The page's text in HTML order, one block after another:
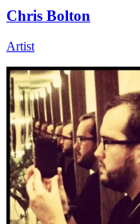
Chris Bolton
Artist